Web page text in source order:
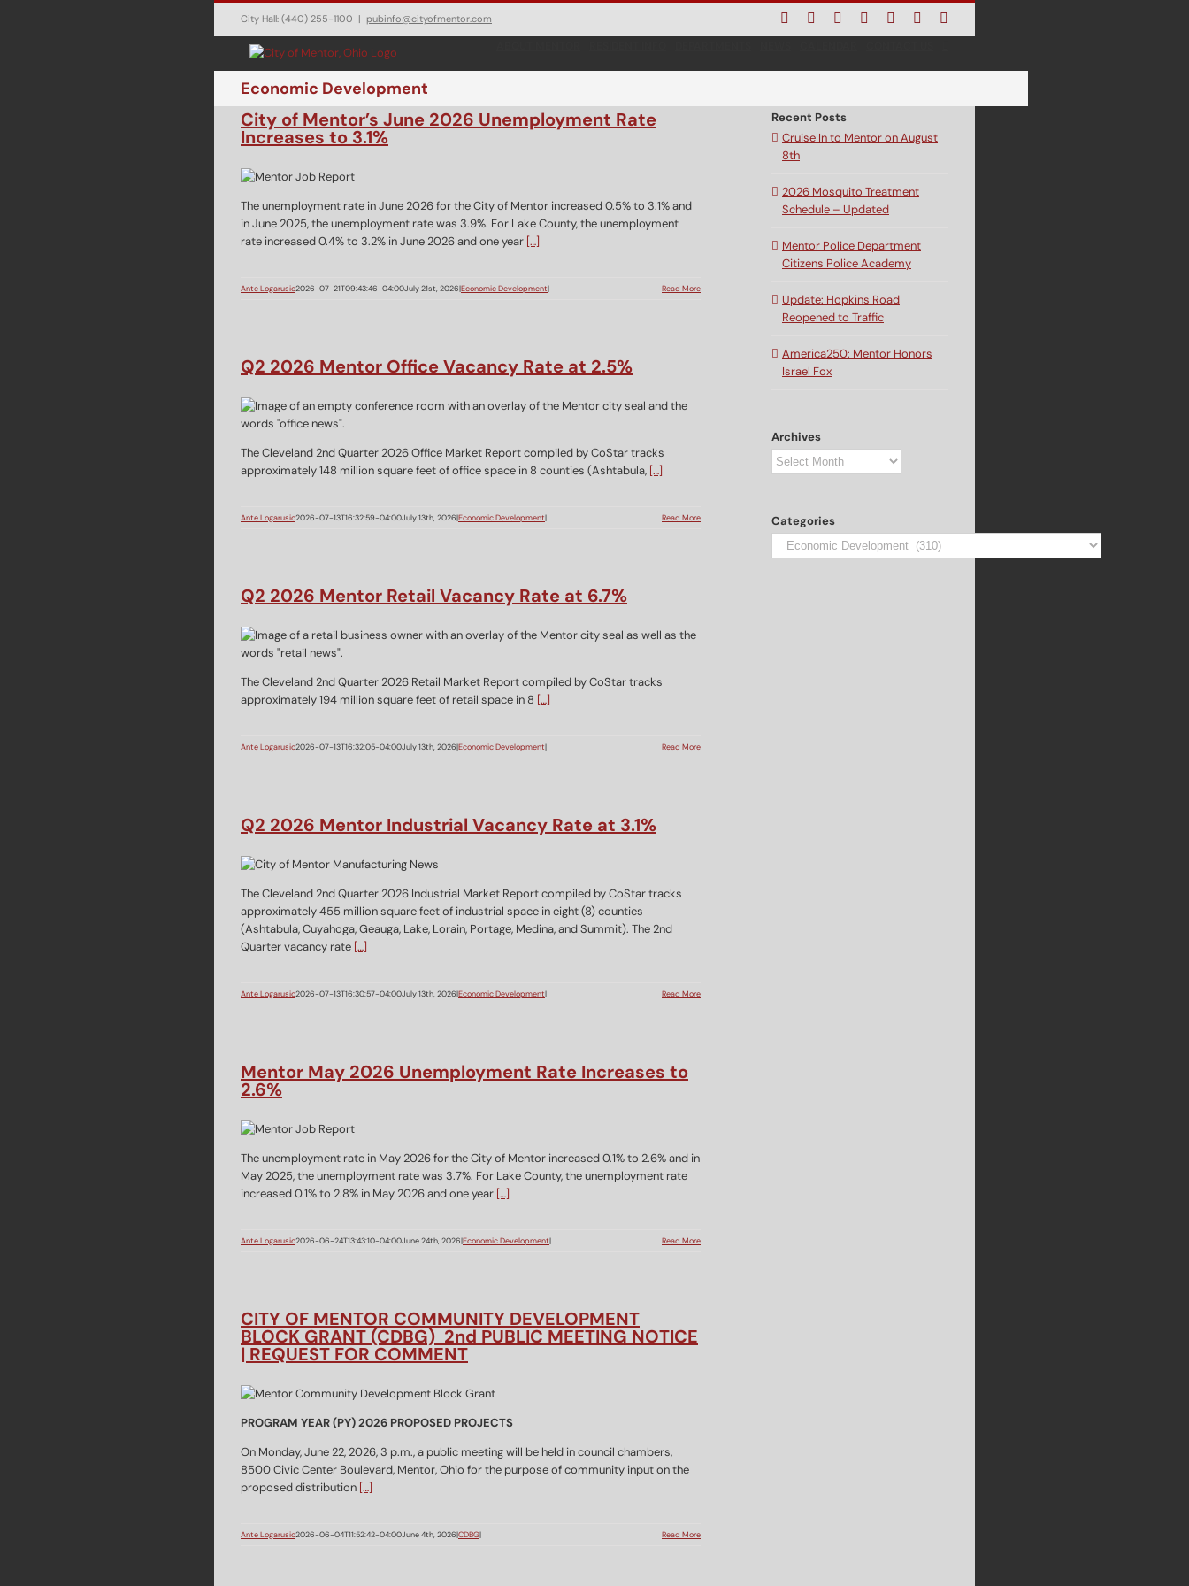
City Hall: (440) 255-1100 | pubinfo@cityofmentor.com FacebookInstagram BlueskyYouTubeLinkedIn
Economic Development
City of Mentor’s June 2026 Unemployment Rate
Increases to 3.1%
The unemployment rate in June 2026 for the City of Mentor increased 0.5% to 3.1% and
in June 2025, the unemployment rate was 3.9%. For Lake County, the unemployment
rate increased 0.4% to 3.2% in June 2026 and one year […]
Ante Logarusic2026-07-21T09:43:46-04:00July 21st, 2026|Economic Development| Read More
Q2 2026 Mentor Office Vacancy Rate at 2.5%
The Cleveland 2nd Quarter 2026 Office Market Report compiled by CoStar tracks
approximately 148 million square feet of office space in 8 counties (Ashtabula, […]
Ante Logarusic2026-07-13T16:32:59-04:00July 13th, 2026|Economic Development| Read More
Q2 2026 Mentor Retail Vacancy Rate at 6.7%
The Cleveland 2nd Quarter 2026 Retail Market Report compiled by CoStar tracks
approximately 194 million square feet of retail space in 8 […]
Ante Logarusic2026-07-13T16:32:05-04:00July 13th, 2026|Economic Development| Read More
Q2 2026 Mentor Industrial Vacancy Rate at 3.1%
The Cleveland 2nd Quarter 2026 Industrial Market Report compiled by CoStar tracks
approximately 455 million square feet of industrial space in eight (8) counties
(Ashtabula, Cuyahoga, Geauga, Lake, Lorain, Portage, Medina, and Summit). The 2nd
Quarter vacancy rate […]
Ante Logarusic2026-07-13T16:30:57-04:00July 13th, 2026|Economic Development| Read More
Mentor May 2026 Unemployment Rate Increases to
2.6%
The unemployment rate in May 2026 for the City of Mentor increased 0.1% to 2.6% and in
May 2025, the unemployment rate was 3.7%. For Lake County, the unemployment rate
increased 0.1% to 2.8% in May 2026 and one year […]
Ante Logarusic2026-06-24T13:43:10-04:00June 24th, 2026|Economic Development| Read More
CITY OF MENTOR COMMUNITY DEVELOPMENT
BLOCK GRANT (CDBG) 2nd PUBLIC MEETING NOTICE
| REQUEST FOR COMMENT
PROGRAM YEAR (PY) 2026 PROPOSED PROJECTS
On Monday, June 22, 2026, 3 p.m., a public meeting will be held in council chambers,
8500 Civic Center Boulevard, Mentor, Ohio for the purpose of community input on the
proposed distribution […]
Ante Logarusic2026-06-04T11:52:42-04:00June 4th, 2026|CDBG| Read More
Recent Posts
Cruise In to Mentor on August
8th
2026 Mosquito Treatment
Schedule – Updated
Mentor Police Department
Citizens Police Academy
Update: Hopkins Road
Reopened to Traffic
America250: Mentor Honors
Israel Fox
Archives
Archives
Categories
Categories